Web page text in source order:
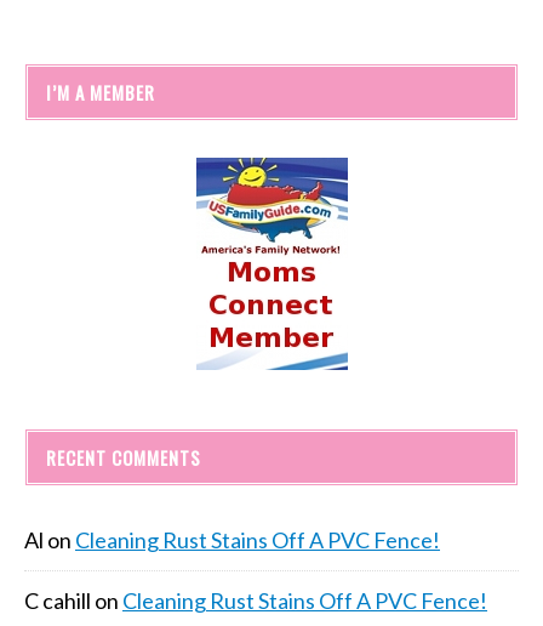
I’M A MEMBER
RECENT COMMENTS
Al on Cleaning Rust Stains Off A PVC Fence!
C cahill on Cleaning Rust Stains Off A PVC Fence!